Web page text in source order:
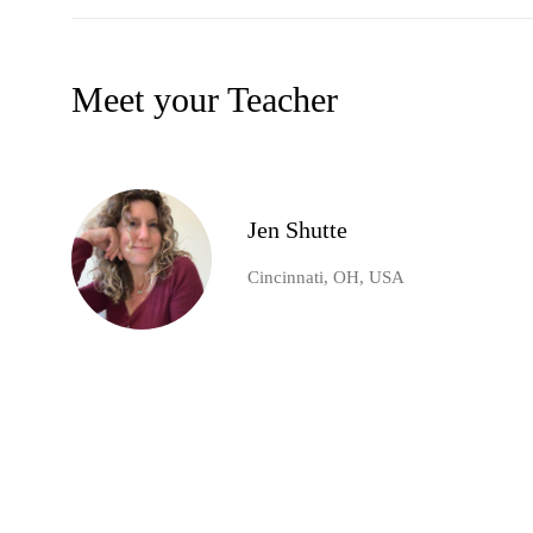
Meet your Teacher
Jen Shutte
Cincinnati, OH, USA